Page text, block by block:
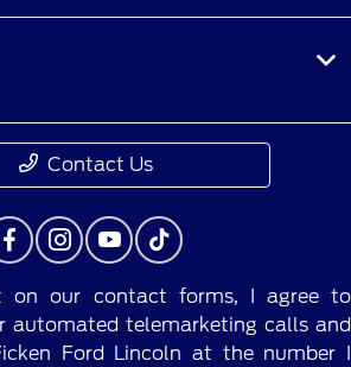
Contact Us
on our contact forms, I agree to
automated telemarketing calls and
Ford Lincoln at the number I